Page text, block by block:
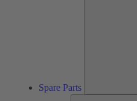
Spare Parts